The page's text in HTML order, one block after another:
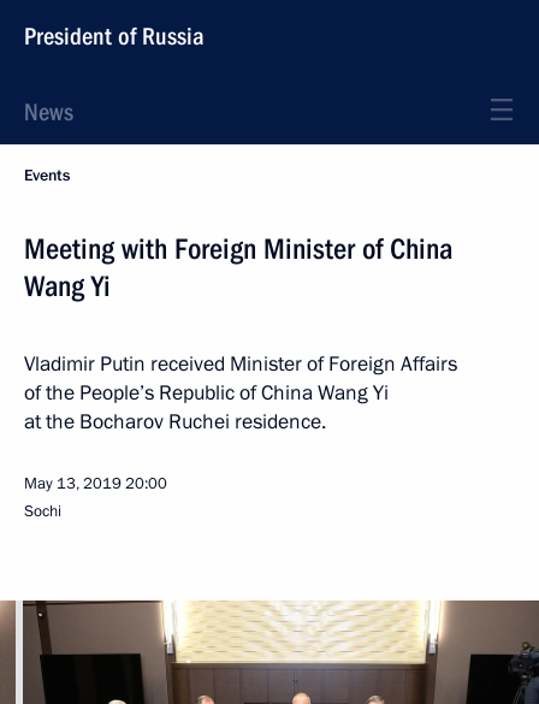
President of Russia
News
Events
Meeting with Foreign Minister of China
Wang Yi
Vladimir Putin received Minister of Foreign Affairs
of the People’s Republic of China Wang Yi
at the Bocharov Ruchei residence.
May 13, 201920:00
Sochi